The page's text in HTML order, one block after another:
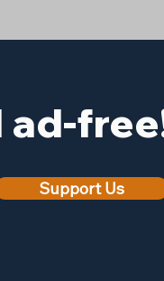
ad-
Support Us